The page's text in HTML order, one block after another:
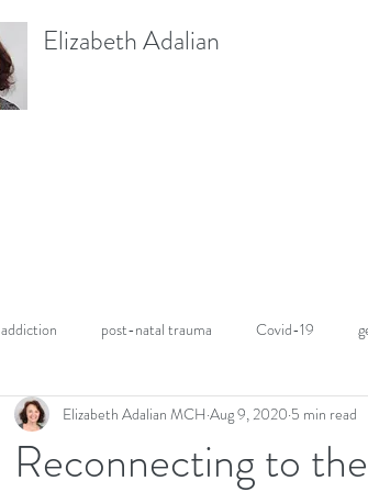
Elizabeth Adalian
addiction post-natal trauma Covid-19
pregnancy
Reconnecting to
Elizabeth Adalian MCH Aug 9, 2020 5 min read